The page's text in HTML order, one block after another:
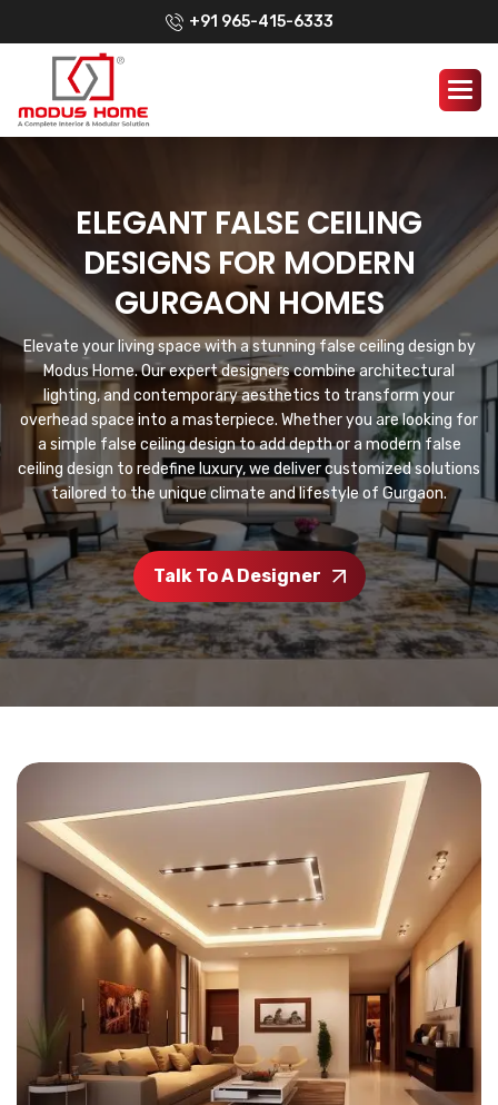
+91 965-415-6333
ELEGANT FALSE CEILING
DESIGNS FOR MODERN
GURGAON HOMES
Elevate your living space with a stunning false ceiling design by
Modus Home. Our expert designers combine architectural
lighting, and contemporary aesthetics to transform your
overhead space into a masterpiece. Whether you are looking for
a simple false ceiling design to add depth or a modern false
ceiling design to redefine luxury, we deliver customized solutions
tailored to the unique climate and lifestyle of Gurgaon.
Talk To A Designer